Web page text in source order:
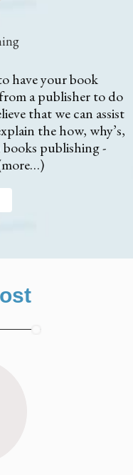
have your book
a publisher to do
that we can assist
the how, why’s,
books publishing -